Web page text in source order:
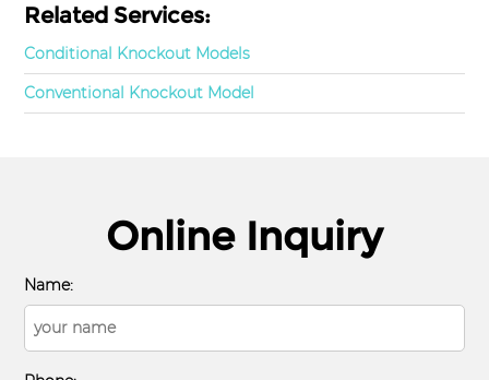
Related Services:
Conditional Knockout Models
Conventional Knockout Model
Online Inquiry
Name: